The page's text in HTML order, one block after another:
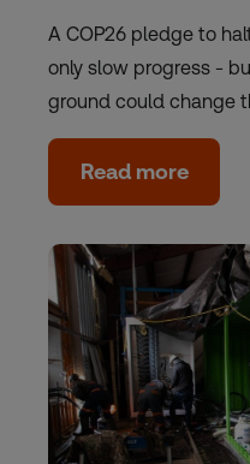
A COP26 pledge to
only slow progress -
ground could change
Read more